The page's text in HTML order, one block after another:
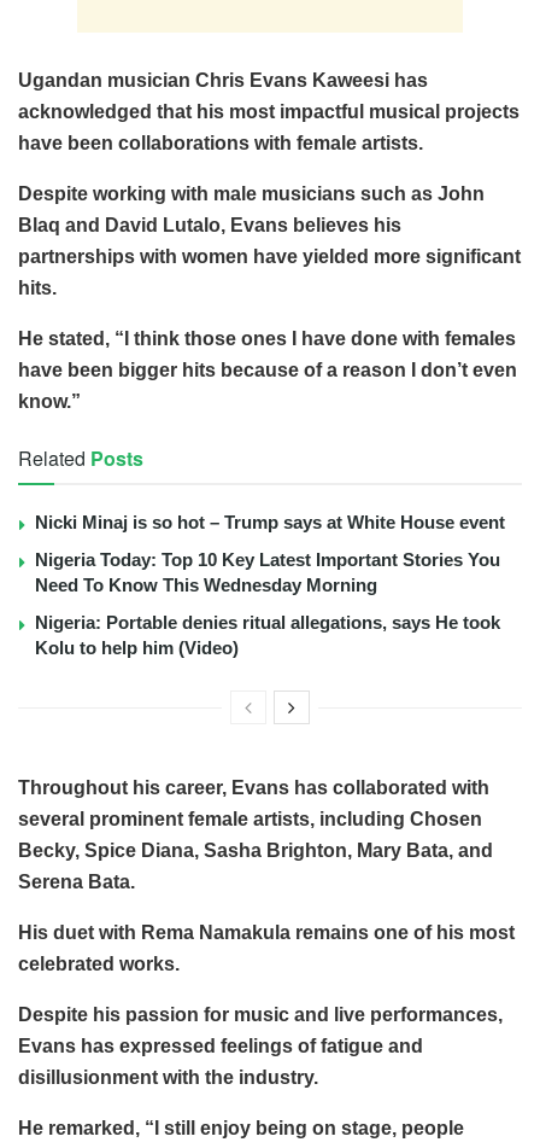
Ugandan musician Chris Evans Kaweesi has
acknowledged that his most impactful musical projects
have been collaborations with female artists.
Despite working with male musicians such as John
Blaq and David Lutalo, Evans believes his
partnerships with women have yielded more significant
hits.
He stated, “I think those ones I have done with females
have been bigger hits because of a reason I don’t even
know.”
Related Posts
Nicki Minaj is so hot – Trump says at White House event
Nigeria Today: Top 10 Key Latest Important Stories You
Need To Know This Wednesday Morning
Nigeria: Portable denies ritual allegations, says He took
Kolu to help him (Video)
Throughout his career, Evans has collaborated with
several prominent female artists, including Chosen
Becky, Spice Diana, Sasha Brighton, Mary Bata, and
Serena Bata.
His duet with Rema Namakula remains one of his most
celebrated works.
Despite his passion for music and live performances,
Evans has expressed feelings of fatigue and
disillusionment with the industry.
He remarked, “I still enjoy being on stage, people